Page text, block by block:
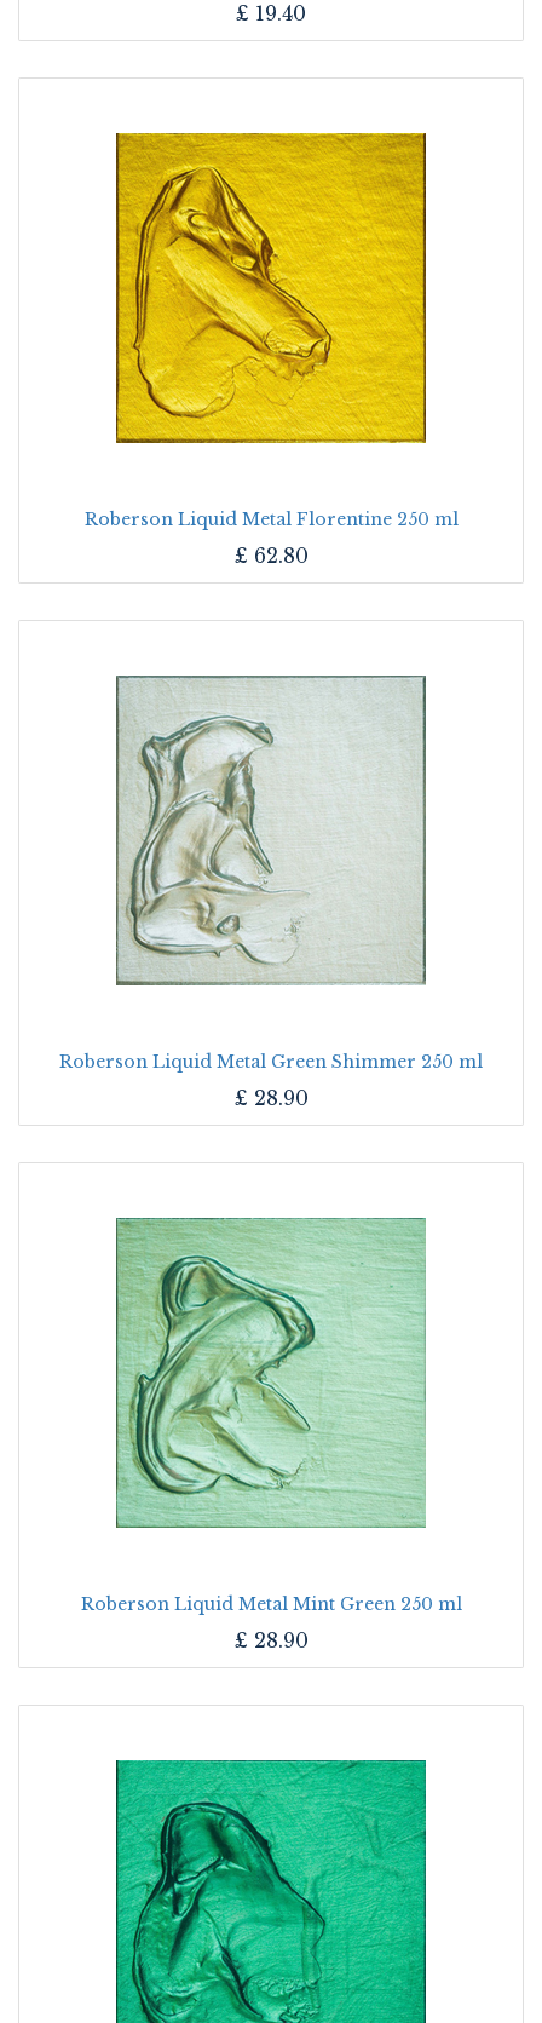
£ 19.40
Roberson Liquid Metal Florentine 250 ml
£ 62.80
Roberson Liquid Metal Green Shimmer 250 ml
£ 28.90
Roberson Liquid Metal Mint Green 250 ml
£ 28.90